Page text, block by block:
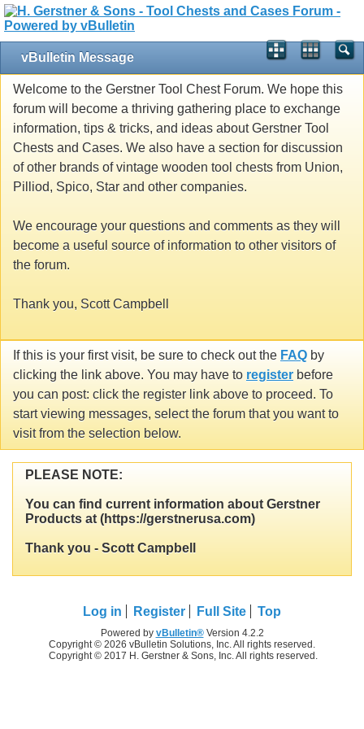
vBulletin Message
Welcome to the Gerstner Tool Chest Forum. We hope this
forum will become a thriving gathering place to exchange
information, tips & tricks, and ideas about Gerstner Tool
Chests and Cases. We also have a section for discussion
of other brands of vintage wooden tool chests from Union,
Pilliod, Spico, Star and other companies.
We encourage your questions and comments as they will
become a useful source of information to other visitors of
the forum.
Thank you, Scott Campbell
If this is your first visit, be sure to check out the FAQ by
clicking the link above. You may have to register before
you can post: click the register link above to proceed. To
start viewing messages, select the forum that you want to
visit from the selection below.
PLEASE NOTE:
You can find current information about Gerstner
Products at (https://gerstnerusa.com)
Thank you - Scott Campbell
Log in Register Full Site Top
Powered by vBulletin®Version 4.2.2
Copyright © 2026 vBulletin Solutions, Inc. All rights reserved.
Copyright © 2017 H. Gerstner & Sons, Inc. All rights reserved.